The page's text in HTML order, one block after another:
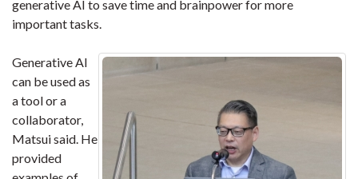
generative AI to save time and brainpower for more
important tasks.
Generative AI
can be used as
a tool or a
collaborator,
Matsui said. He
provided